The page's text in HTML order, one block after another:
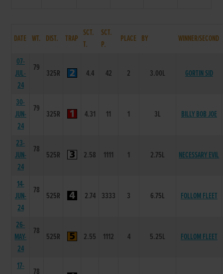
DATE WT. DIST. TRAP
SCT.
T.
SCT.
P.
PLACE BY WINNER/SECOND
07-
JUL-
24
79
325R 4.4 42 2 3.00L GORTIN SID
30-
JUN-
24
79
325R 4.31 11 1 3L BILLY BOB JOE
23-
JUN-
24
78
525R 2.58 1111 1 2.75L NECESSARY EVIL
14-
JUN-
24
78
525R 2.74 3333 3 6.75L FOLLOM FLEET
26-
MAY-
24
78
525R 2.55 1112 4 5.25L FOLLOM FLEET
17-
78